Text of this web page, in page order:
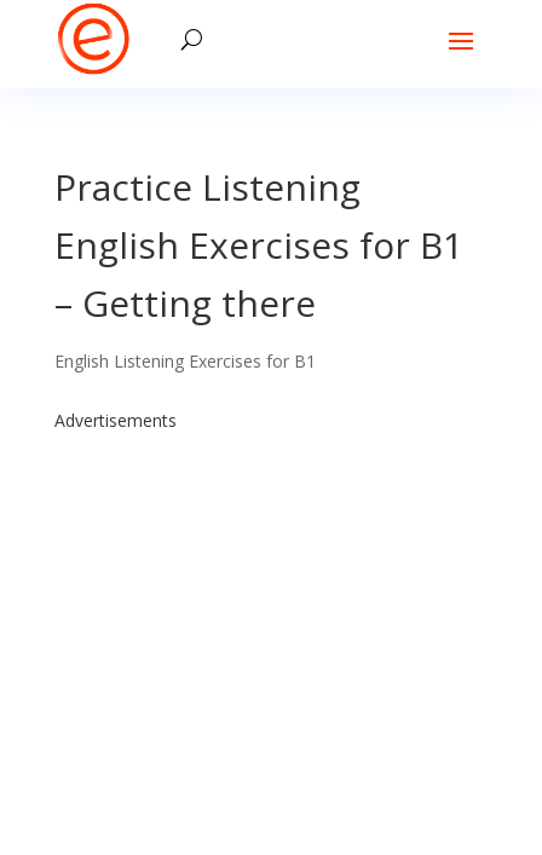
Practice Listening
English Exercises for B1
– Getting there
English Listening Exercises for B1
Advertisements